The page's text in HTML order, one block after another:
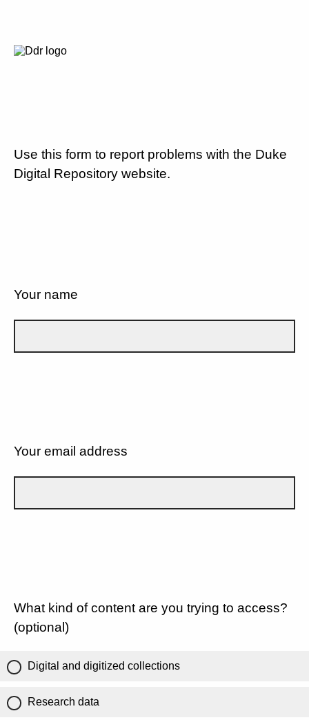
Use this form to report problems with the Duke
Digital Repository website.
Your name
Your email address
What kind of content are you trying to access?
(optional)
Digital and digitized collections
Research data